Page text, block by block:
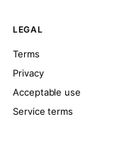
LEGAL
Terms
Privacy
Acceptable use
Service terms